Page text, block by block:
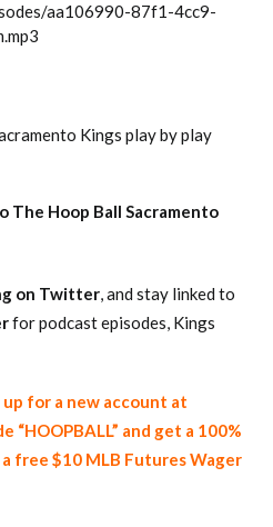
aa106990-87f1-4cc9-
Kings play by play
The Hoop Ball Sacramento
on Twitter, and stay linked to
for podcast episodes, Kings
up for a new account at
“HOOPBALL” and get a 100%
free $10 MLB Futures Wager